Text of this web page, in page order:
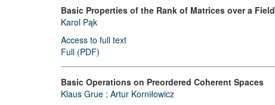
Basic Properties of the Rank of Matrices over a Field
Karol Pąk
Access to full text
Full (PDF)
Basic Operations on Preordered Coherent Spaces
Klaus Grue ; Artur Korniłowicz